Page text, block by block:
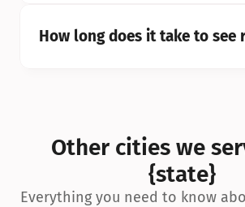
How long does it take to see
Other cities we
{state}
Everything you need to know